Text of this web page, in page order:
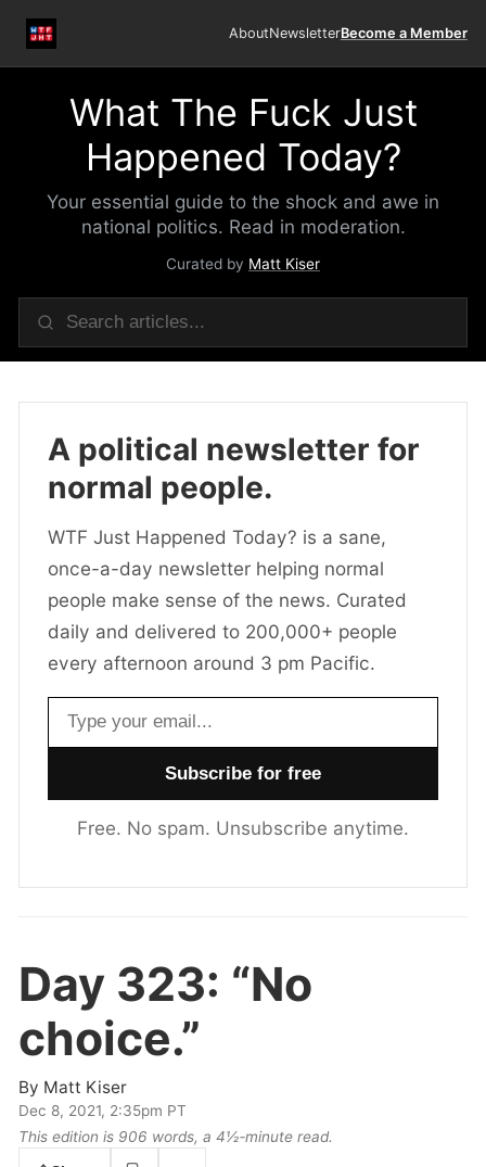
AboutNewsletterBecome a Member
What The Fuck Just
Happened Today?
Your essential guide to the shock and awe in
national politics. Read in moderation.
Curated by Matt Kiser
A political newsletter for
normal people.
WTF Just Happened Today? is a sane,
once-a-day newsletter helping normal
people make sense of the news. Curated
daily and delivered to 200,000+ people
every afternoon around 3 pm Pacific.
Email address
Free. No spam. Unsubscribe anytime.
Day 323: “No
choice.”
By Matt Kiser
Dec 8, 2021, 2:35pm PT
This edition is 906 words, a 4½‑minute read.